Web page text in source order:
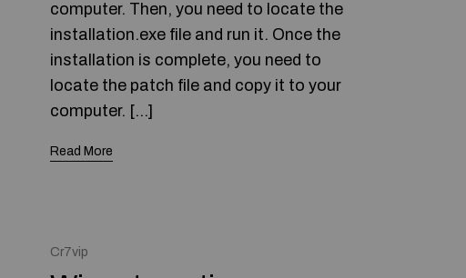
computer. Then, you need to locate the
installation.exe file and run it. Once the
installation is complete, you need to
locate the patch file and copy it to your
computer. […]
Read More
Cr7vip